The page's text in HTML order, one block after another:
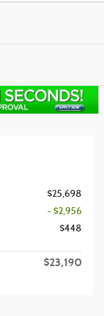
$25,698
- $2,956
$448
$23,190